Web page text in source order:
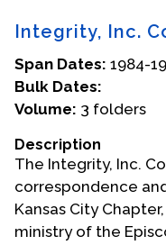
Oral Histories
Collections
Donate Your
Upcoming Events
Event Videos
GALA
Integrity, Inc.
Span Dates: 1984-
Bulk Dates:
Volume: 3 folders
Description
The Integrity, Inc.
correspondence
Kansas City
ministry of the